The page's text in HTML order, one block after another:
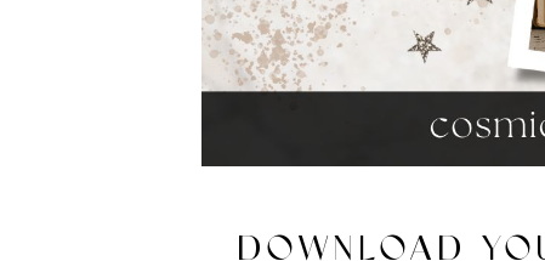
DOWNLOAD